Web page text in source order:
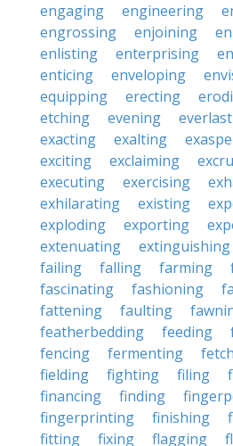
engaging
engineering
engrossing
enjoining
enlisting
enterprising
enticing
enveloping
equipping
erecting
etching
evening
exacting
exalting
exciting
exclaiming
executing
exercising
exhilarating
existing
exploding
exporting
extenuating
extinguishing
failing
falling farming
fascinating
fashioning
fattening
faulting
featherbedding
feeding
fencing
fermenting
fielding
fighting filing
financing
finding
fingerprinting
finishing
fitting
fixing flagging